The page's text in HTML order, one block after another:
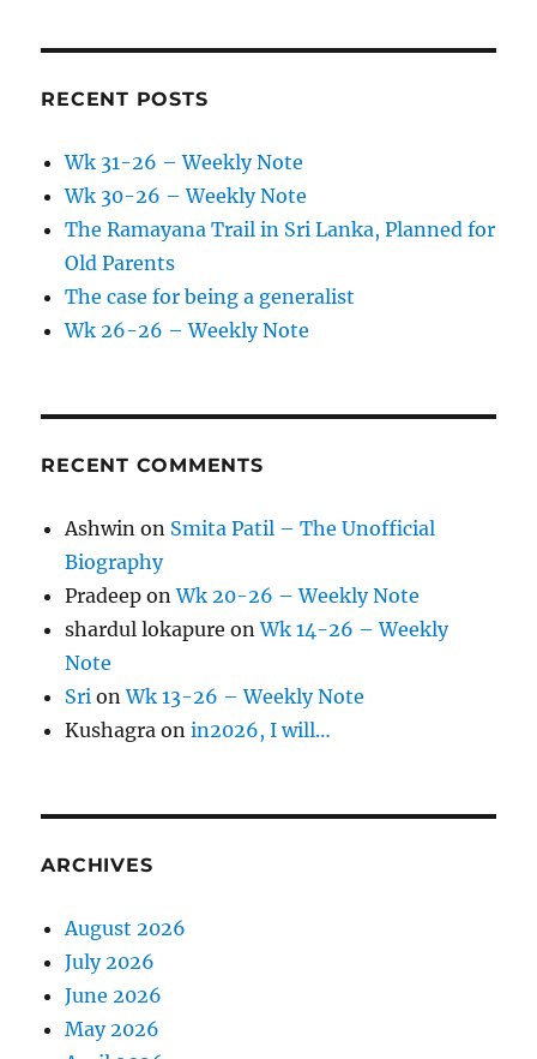
RECENT POSTS
Wk 31-26 – Weekly Note
Wk 30-26 – Weekly Note
The Ramayana Trail in Sri Lanka, Planned for
Old Parents
The case for being a generalist
Wk 26-26 – Weekly Note
RECENT COMMENTS
Ashwin on Smita Patil – The Unofficial
Biography
Pradeep onWk 20-26 – Weekly Note
shardul lokapure onWk 14-26 – Weekly
Note
Sri onWk 13-26 – Weekly Note
Kushagra onin2026, I will…
ARCHIVES
August 2026
July 2026
June 2026
May 2026